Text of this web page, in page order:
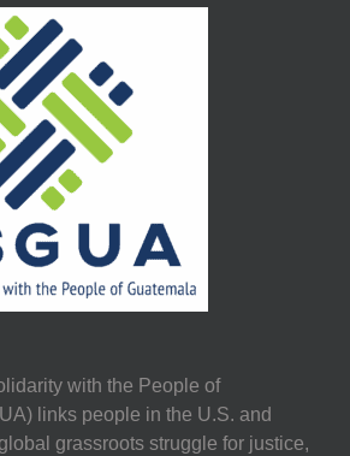
with the People of
links people in the U.S. and
grassroots struggle for justice,